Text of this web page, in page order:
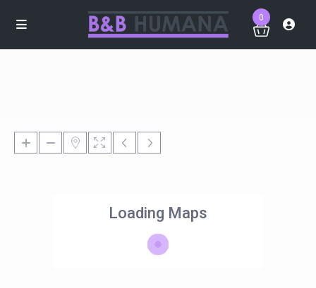
0
Loading Maps